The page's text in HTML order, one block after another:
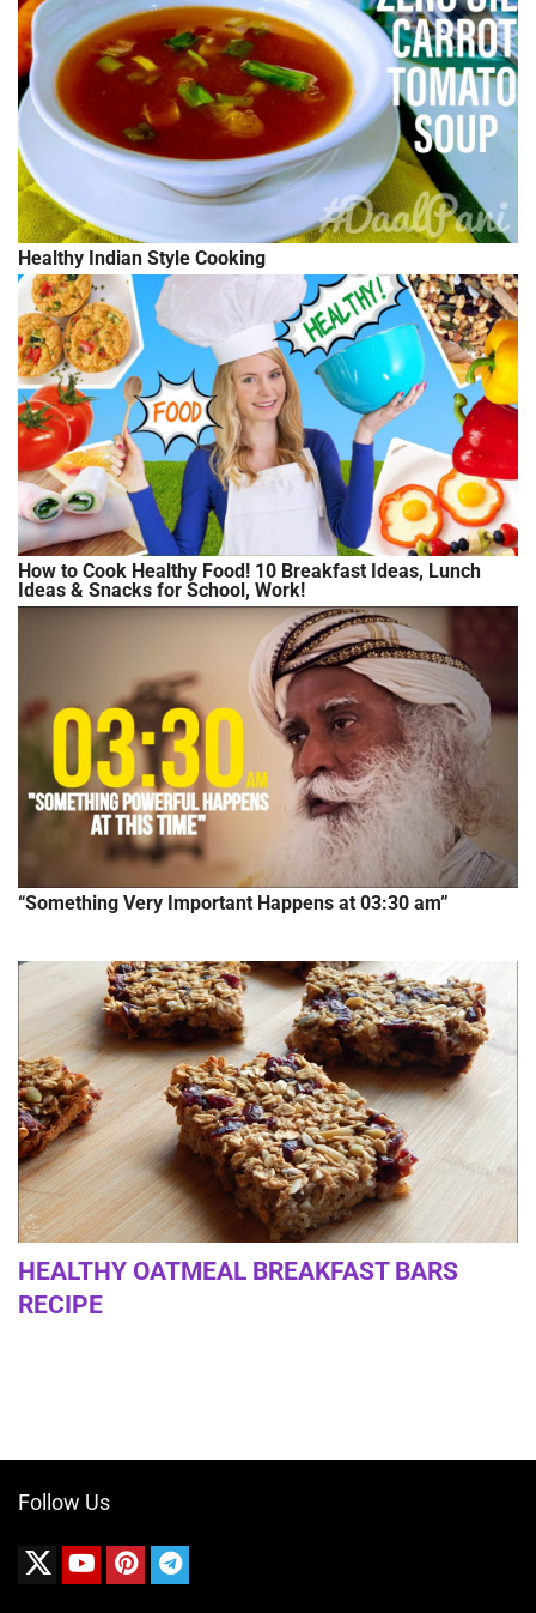
Healthy Indian Style Cooking
How to Cook Healthy Food! 10 Breakfast Ideas, Lunch
Ideas & Snacks for School, Work!
“Something Very Important Happens at 03:30 am”
HEALTHY OATMEAL BREAKFAST BARS
RECIPE
Follow Us